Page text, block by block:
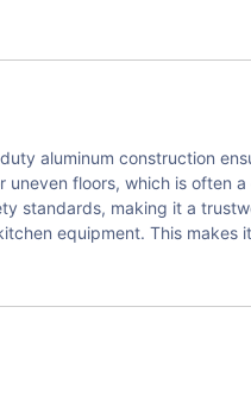
aluminum construction
floors, which is often a
standards, making it a
equipment. This makes